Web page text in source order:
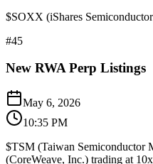
$SOXX (iShares
#45
New RWA Perp Listings
May 6, 2026
10:35 PM
$TSM (Taiwan Semiconductor
(CoreWeave, Inc.) trading at